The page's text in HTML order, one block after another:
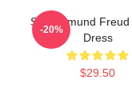
SIX Sigmund Freud
Dress
$29.50
-20%